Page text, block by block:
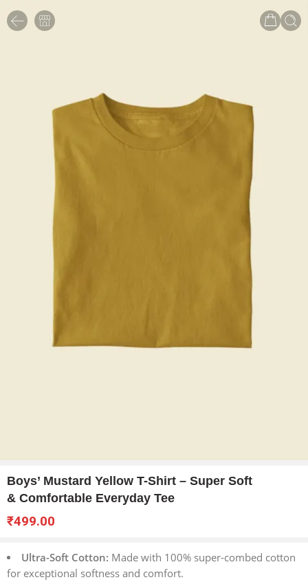
Boys’ Mustard Yellow T-Shirt – Super Soft
& Comfortable Everyday Tee
₹499.00
Ultra-Soft Cotton: Made with 100% super-combed cotton
for exceptional softness and comfort.